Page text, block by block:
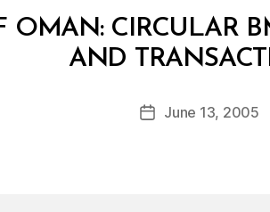
OMAN: CIRCULAR
AND
Post
B
y
d
PostJune 13, 2005